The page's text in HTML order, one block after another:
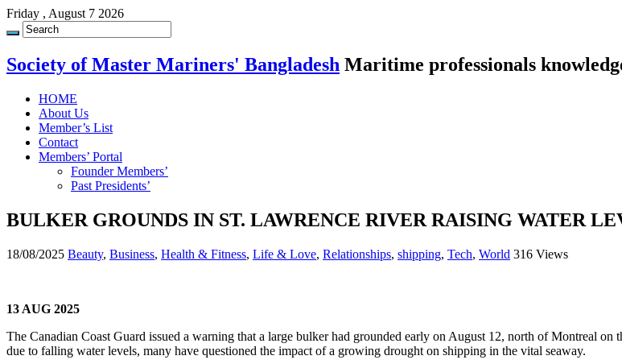
Friday , August 7 2026
Society of Master Mariners' Bangladesh Maritime professionals
HOME
About Us
Member’s List
Contact
Members’ Portal
Founder Members’
Past Presidents’
BULKER GROUNDS IN ST. LAWRENCE RIVER RAISING WATER
18/08/2025 Beauty, Business, Health & Fitness, Life & Love, Relationships, shipping, Tech, World 316 Views
13 AUG 2025
The Canadian Coast Guard issued a warning that a large bulker had grounded early on August 12, north of Montreal
due to falling water levels, many have questioned the impact of a growing drought on shipping in the vital seaway.